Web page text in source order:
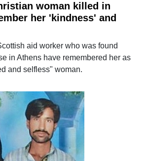
woman killed in
her 'kindness' and
aid worker who was found
in Athens have remembered her as
and selfless" woman.